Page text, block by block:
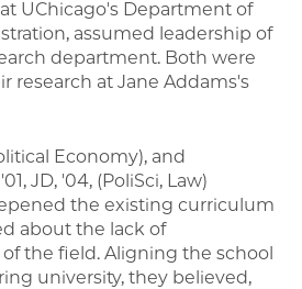
UChicago's Department of
assumed leadership of
department. Both were
research at Jane Addams's
Economy), and
JD, '04, (PoliSci, Law)
the existing curriculum
about the lack of
the field. Aligning the school
university, they believed,